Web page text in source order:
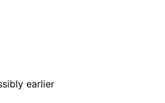
earlier